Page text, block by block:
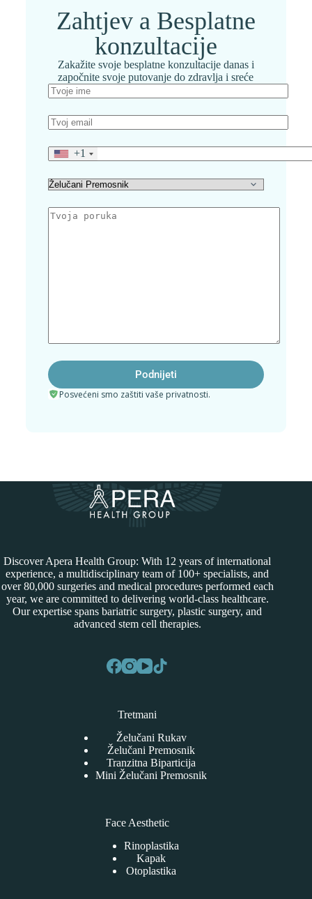
Zahtjev a Besplatne
konzultacije
Zakažite svoje besplatne konzultacije danas i
započnite svoje putovanje do zdravlja i sreće
+1
Posvećeni smo zaštiti vaše privatnosti.
Discover Apera Health Group: With 12 years of international
experience, a multidisciplinary team of 100+ specialists, and
over 80,000 surgeries and medical procedures performed each
year, we are committed to delivering world-class healthcare.
Our expertise spans bariatric surgery, plastic surgery, and
advanced stem cell therapies.
Tretmani
Želučani Rukav
Želučani Premosnik
Tranzitna Biparticija
Mini Želučani Premosnik
Face Aesthetic
Rinoplastika
Kapak
Otoplastika